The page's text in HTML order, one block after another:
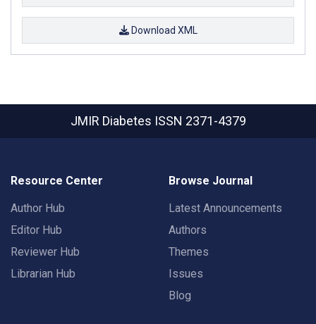
Download XML
JMIR Diabetes ISSN 2371-4379
Resource Center
Author Hub
Editor Hub
Reviewer Hub
Librarian Hub
Browse Journal
Latest Announcements
Authors
Themes
Issues
Blog